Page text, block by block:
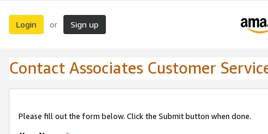
Login or Sign up
Contact Associates Customer
Please fill out the form below. Click the Submit button when done.